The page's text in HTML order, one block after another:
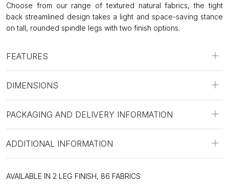
Choose from our range of textured natural fabrics, the tight
back streamlined design takes a light and space-saving stance
on tall, rounded spindle legs with two finish options.
FEATURES
DIMENSIONS
PACKAGING AND DELIVERY INFORMATION
ADDITIONAL INFORMATION
AVAILABLE IN 2 LEG FINISH, 86 FABRICS